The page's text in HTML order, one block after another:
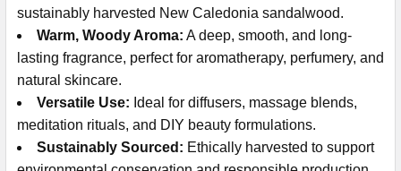
sustainably harvested New Caledonia sandalwood.
Warm, Woody Aroma: A deep, smooth, and long-
lasting fragrance, perfect for aromatherapy, perfumery, and
natural skincare.
Versatile Use: Ideal for diffusers, massage blends,
meditation rituals, and DIY beauty formulations.
Sustainably Sourced: Ethically harvested to support